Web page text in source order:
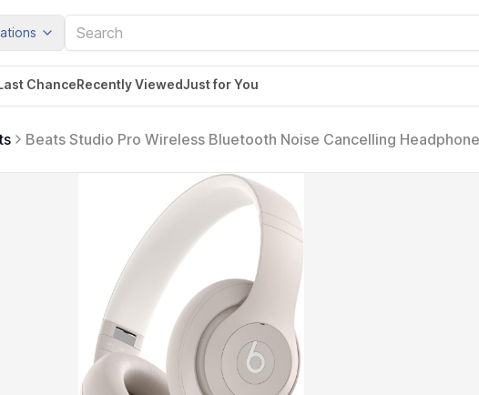
ChanceRecently ViewedJust for You
Beats Studio Pro Wireless Bluetooth Noise Cancelling